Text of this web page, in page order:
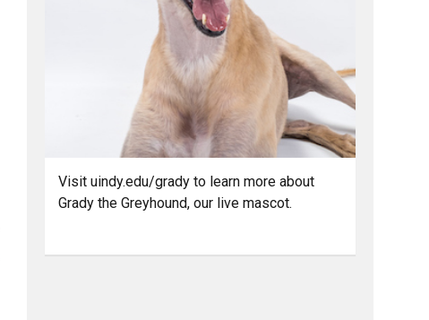
Visit uindy.edu/grady to learn more about
Grady the Greyhound, our live mascot.